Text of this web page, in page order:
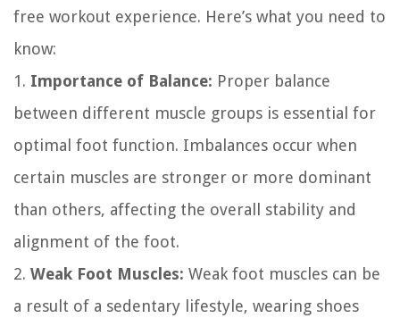
free workout experience. Here’s what you need to
know:
1. Importance of Balance: Proper balance
between different muscle groups is essential for
optimal foot function. Imbalances occur when
certain muscles are stronger or more dominant
than others, affecting the overall stability and
alignment of the foot.
2. Weak Foot Muscles: Weak foot muscles can be
a result of a sedentary lifestyle, wearing shoes